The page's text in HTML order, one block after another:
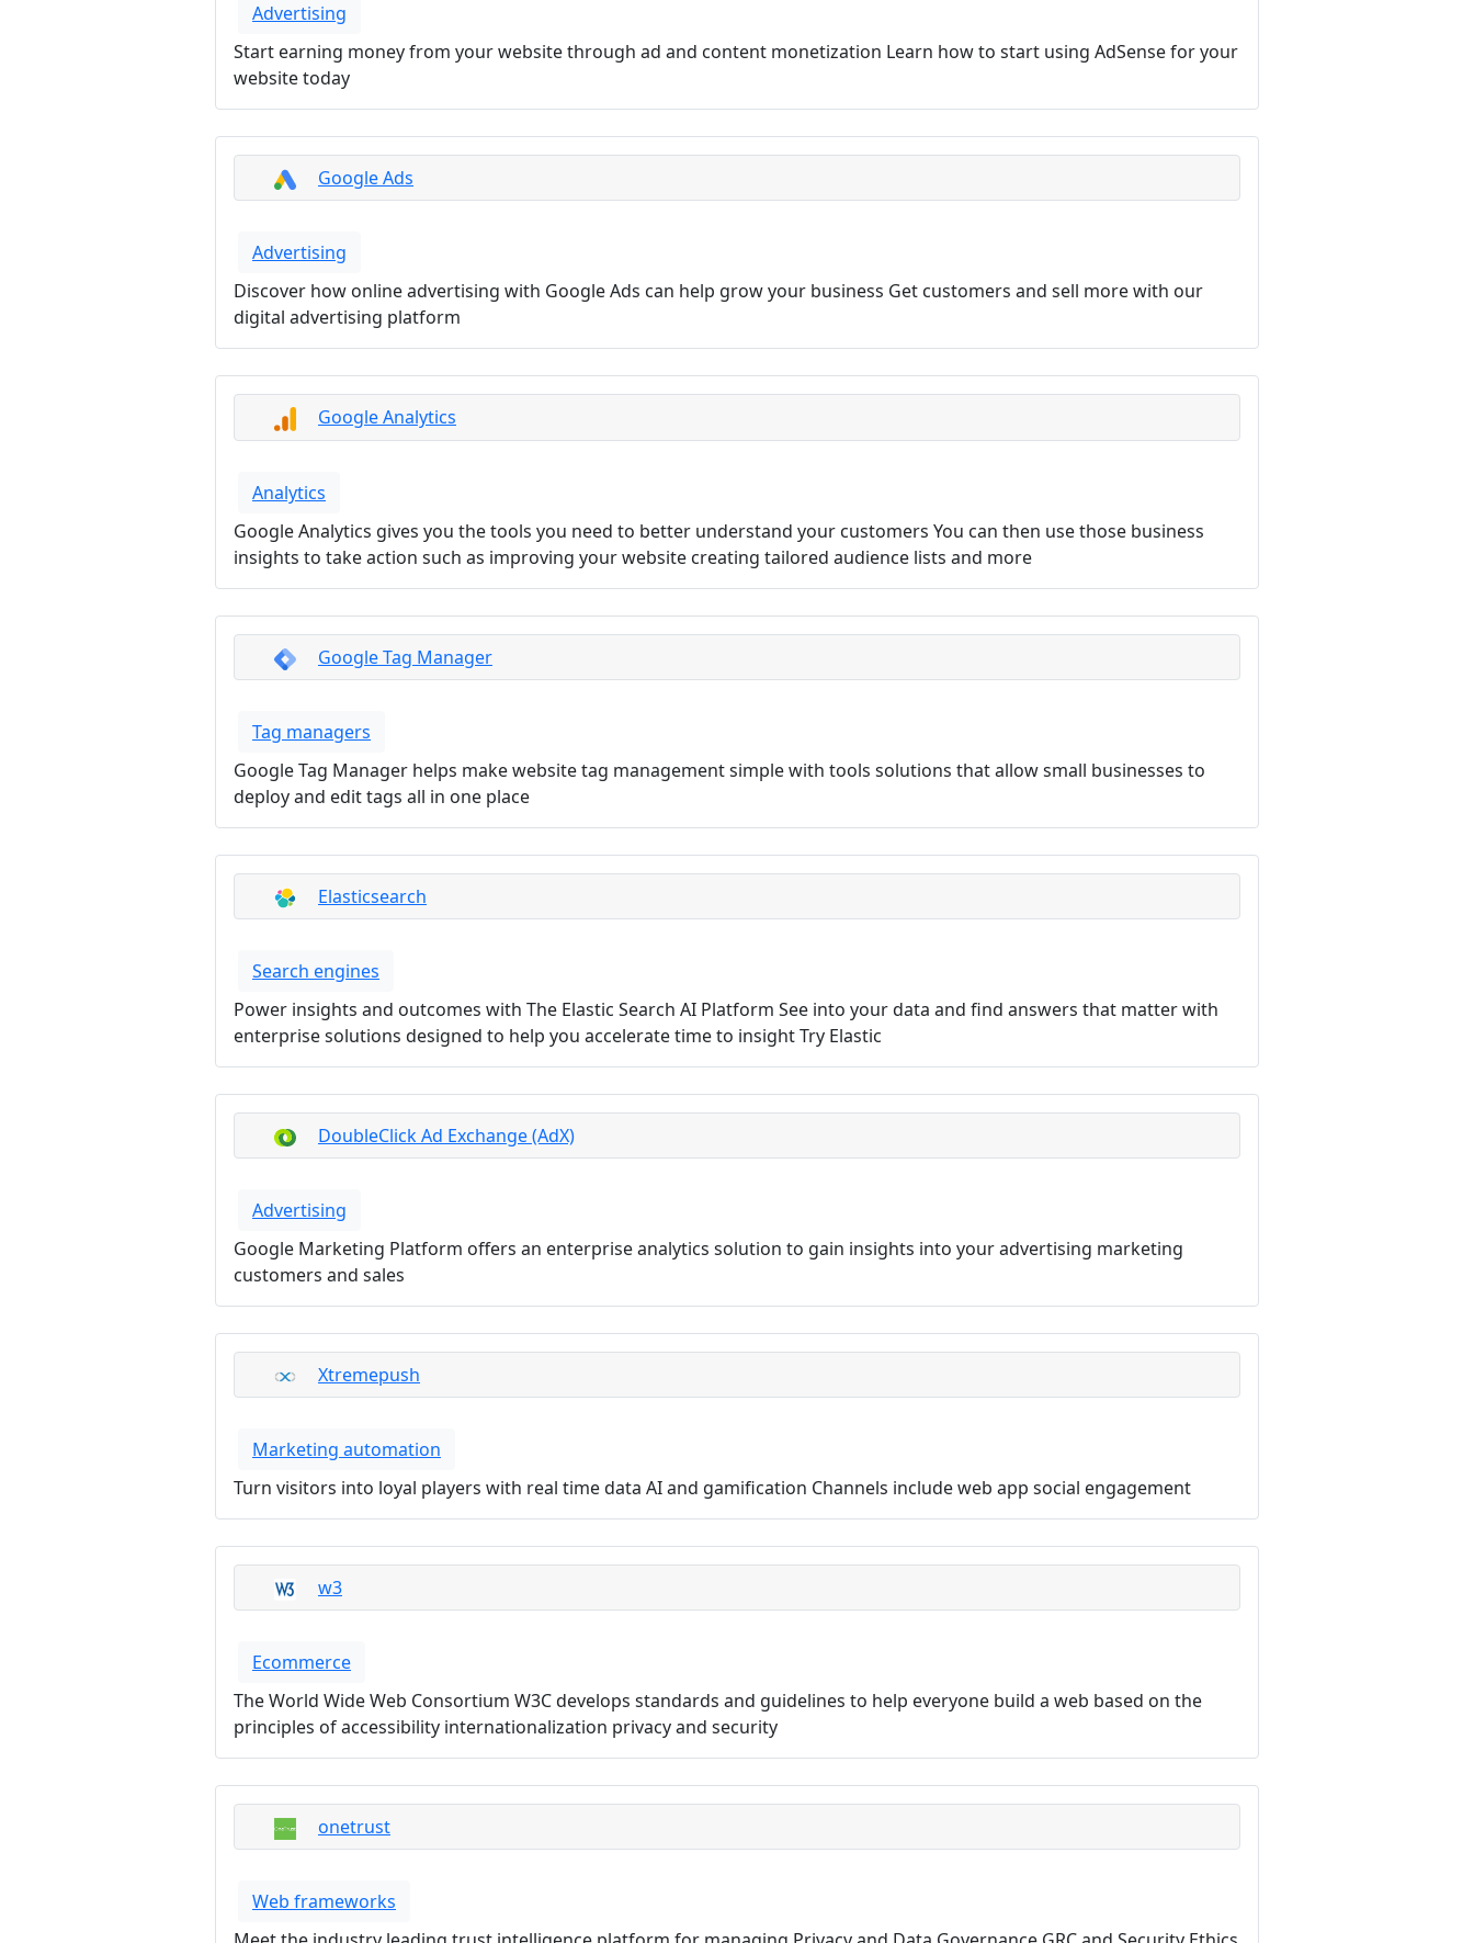
Advertising
Start earning money from your website through ad and content monetization Learn how to start using AdSense for your
website today
Google Ads
Advertising
Discover how online advertising with Google Ads can help grow your business Get customers and sell more with our
digital advertising platform
Google Analytics
Analytics
Google Analytics gives you the tools you need to better understand your customers You can then use those business
insights to take action such as improving your website creating tailored audience lists and more
Google Tag Manager
Tag managers
Google Tag Manager helps make website tag management simple with tools solutions that allow small businesses to
deploy and edit tags all in one place
Elasticsearch
Search engines
Power insights and outcomes with The Elastic Search AI Platform See into your data and find answers that matter with
enterprise solutions designed to help you accelerate time to insight Try Elastic
DoubleClick Ad Exchange (AdX)
Advertising
Google Marketing Platform offers an enterprise analytics solution to gain insights into your advertising marketing
customers and sales
Xtremepush
Marketing automation
Turn visitors into loyal players with real time data AI and gamification Channels include web app social engagement
w3
Ecommerce
The World Wide Web Consortium W3C develops standards and guidelines to help everyone build a web based on the
principles of accessibility internationalization privacy and security
onetrust
Web frameworks